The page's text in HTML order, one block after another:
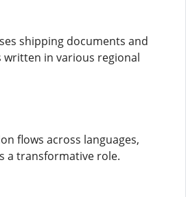
shipping documents and
in various regional
flows across languages,
a transformative role.